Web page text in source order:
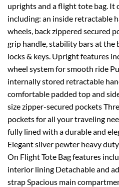
uprights and a flight tote bag. It
including: an inside retractable
wheels, back zippered secured
grip handle, stability bars at
locks & keys. Upright features
wheel system for smooth ride
internally stored retractable
comfortable padded top and
size zipper-secured pockets
pockets for all your traveling
fully lined with a durable and
Elegant silver pewter heavy
On Flight Tote Bag features
interior lining Detachable and
strap Spacious main